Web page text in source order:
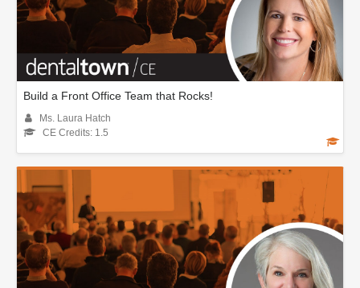
Build a Front Office Team that Rocks!
Ms. Laura Hatch
CE Credits: 1.5